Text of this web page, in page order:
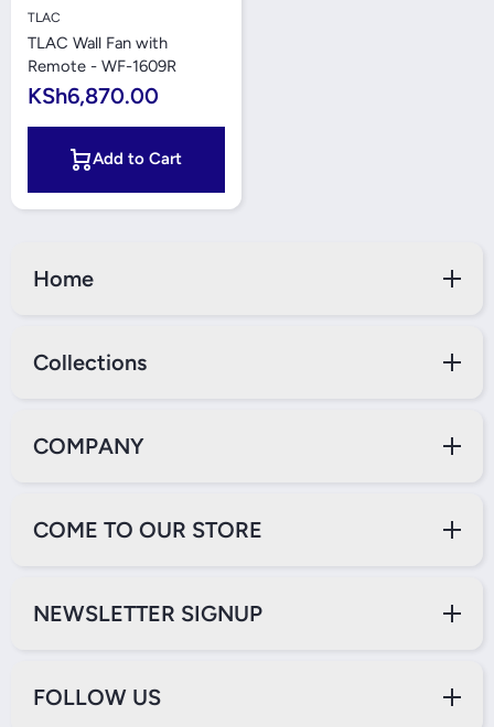
TLAC
TLAC Wall Fan with
Remote - WF-1609R
KSh6,870.00
Add to Cart
Home
Collections
COMPANY
COME TO OUR STORE
NEWSLETTER SIGNUP
FOLLOW US